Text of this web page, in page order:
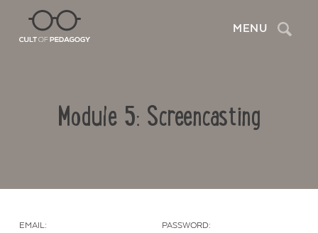
MENU Search
Module 5: Screencasting
EMAIL: PASSWORD: